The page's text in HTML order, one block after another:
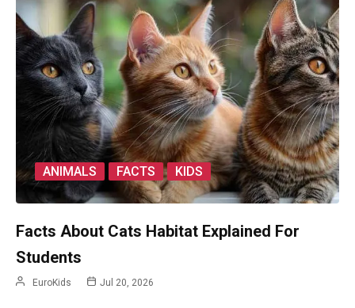
ANIMALS FACTS KIDS
Facts About Cats Habitat Explained For
Students
EuroKids Jul 20, 2026